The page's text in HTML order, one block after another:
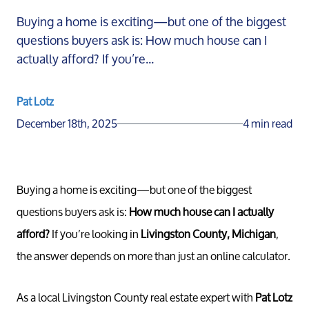
Buying a home is exciting—but one of the biggest
questions buyers ask is: How much house can I
actually afford? If you’re...
Pat Lotz
December 18th, 2025
4 min read
Buying a home is exciting—but one of the biggest
questions buyers ask is:How much house can I actually
afford?If you’re looking inLivingston County, Michigan,
the answer depends on more than just an online calculator.
As a local Livingston County real estate expert withPat Lotz